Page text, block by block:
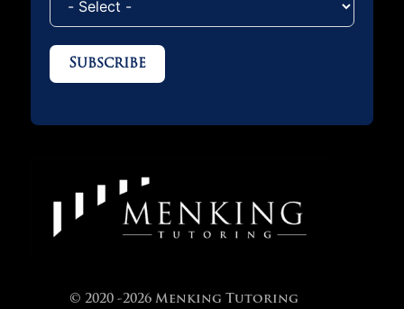
Subscribe
© 2020 -2026 Menking Tutoring